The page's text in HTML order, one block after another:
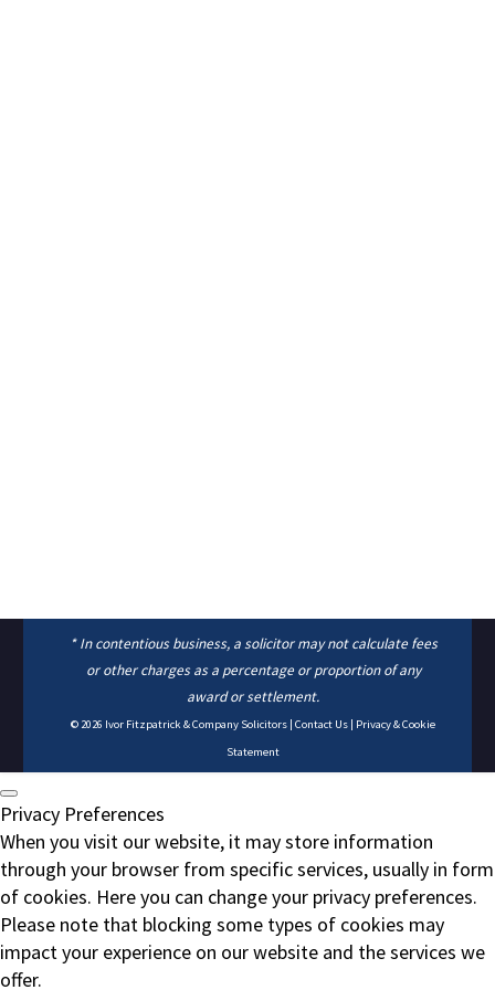
* In contentious business, a solicitor may not calculate fees
or other charges as a percentage or proportion of any
award or settlement.
© 2026 Ivor Fitzpatrick & Company Solicitors | Contact Us | Privacy & Cookie
Statement
Privacy Preferences
When you visit our website, it may store information
through your browser from specific services, usually in form
of cookies. Here you can change your privacy preferences.
Please note that blocking some types of cookies may
impact your experience on our website and the services we
offer.